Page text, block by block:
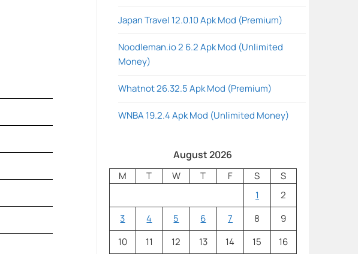
Japan Travel 12.0.10 Apk Mod (Premium)
Noodleman.io 2 6.2 Apk Mod (Unlimited
Money)
Whatnot 26.32.5 Apk Mod (Premium)
WNBA 19.2.4 Apk Mod (Unlimited Money)
August 2026
M T W T F S
S
1
2
3
4 5 6 7 8
9
10
11 12 13 14 15
16